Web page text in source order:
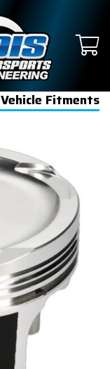
Vehicle Fitments